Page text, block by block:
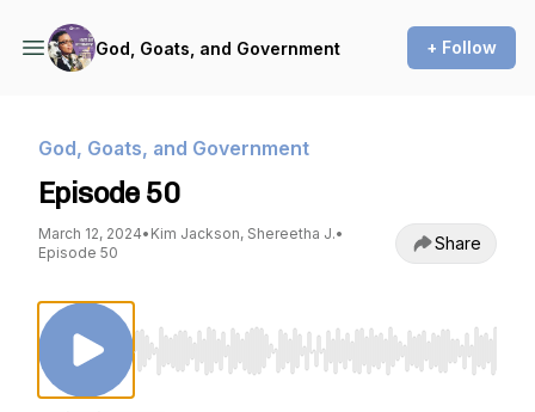
God, Goats, and Government + Follow
God, Goats, and Government
Episode 50
March 12, 2024• Kim Jackson, Shereetha J.•
Episode 50
Share
Use Left/Right to seek, Home/End to jump